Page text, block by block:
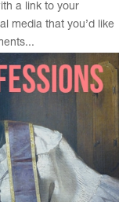
a link to your
media that you’d like